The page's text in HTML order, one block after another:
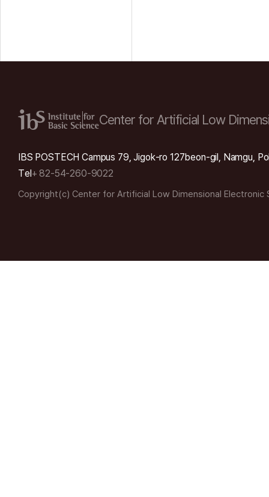
Center for Artificial Low
IBS POSTECH Campus 79, Jigok-ro 127beon-gil, Namgu,
Tel+ 82-54-260-9022
Copyright(c) Center for Artificial Low Dimensional Electronic